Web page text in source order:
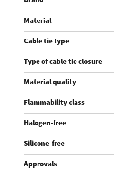
Material
Cable tie type
Type of cable tie closure
Material quality
Flammability class
Halogen-free
Silicone-free
Approvals